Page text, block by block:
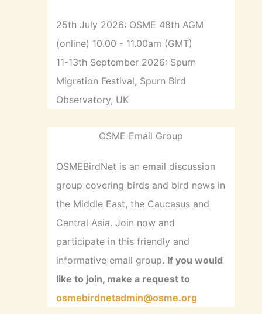
25th July 2026: OSME 48th AGM
(online) 10.00 - 11.00am (GMT)
11-13th September 2026: Spurn
Migration Festival, Spurn Bird
Observatory, UK
OSME Email Group
OSMEBirdNet is an email discussion
group covering birds and bird news in
the Middle East, the Caucasus and
Central Asia. Join now and
participate in this friendly and
informative email group. If you would
like to join, make a request to
osmebirdnetadmin@osme.org